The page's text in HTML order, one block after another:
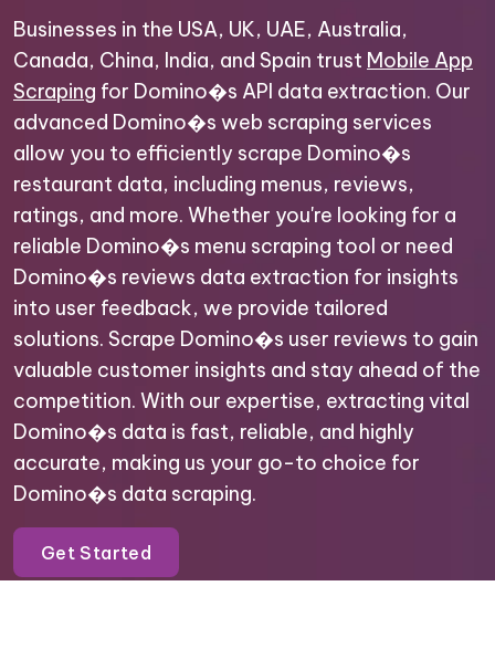
Businesses in the USA, UK, UAE, Australia,
Canada, China, India, and Spain trust Mobile App
Scraping for Domino�s API data extraction. Our
advanced Domino�s web scraping services
allow you to efficiently scrape Domino�s
restaurant data, including menus, reviews,
ratings, and more. Whether you're looking for a
reliable Domino�s menu scraping tool or need
Domino�s reviews data extraction for insights
into user feedback, we provide tailored
solutions. Scrape Domino�s user reviews to gain
valuable customer insights and stay ahead of the
competition. With our expertise, extracting vital
Domino�s data is fast, reliable, and highly
accurate, making us your go-to choice for
Domino�s data scraping.
Get Started